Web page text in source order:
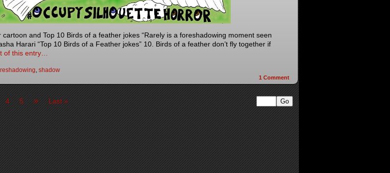
and Top 10 Birds of a feather jokes “Rarely is a foreshadowing moment seen
Harari “Top 10 Birds of a Feather jokes” 10. Birds of a feather don’t fly together if
of this entry…
shadow
1 Comment
4 5 » Last »